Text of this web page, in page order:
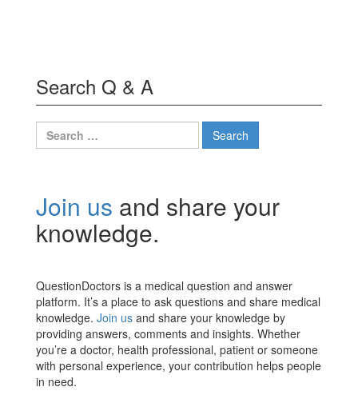
Search Q & A
Search
for:
Join us and share your
knowledge.
QuestionDoctors is a medical question and answer
platform. It’s a place to ask questions and share medical
knowledge. Join us and share your knowledge by
providing answers, comments and insights. Whether
you’re a doctor, health professional, patient or someone
with personal experience, your contribution helps people
in need.